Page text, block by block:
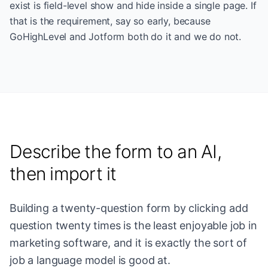
exist is field-level show and hide inside a single page. If
that is the requirement, say so early, because
GoHighLevel and Jotform both do it and we do not.
Describe the form to an AI,
then import it
Building a twenty-question form by clicking add
question twenty times is the least enjoyable job in
marketing software, and it is exactly the sort of
job a language model is good at.